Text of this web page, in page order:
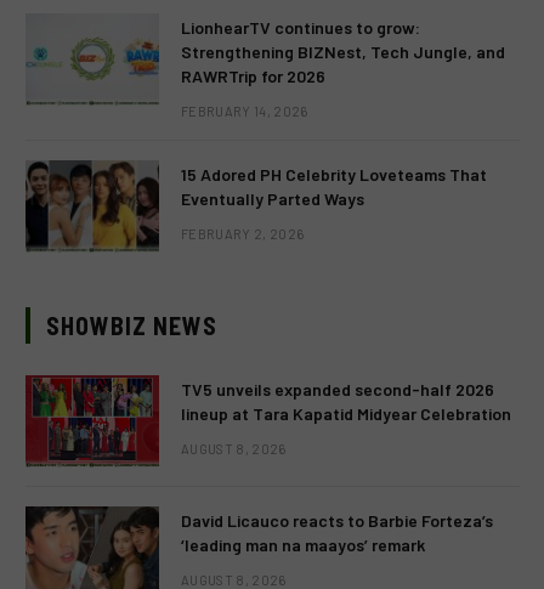
LionhearTV continues to grow:
Strengthening BIZNest, Tech Jungle, and
RAWRTrip for 2026
FEBRUARY 14, 2026
15 Adored PH Celebrity Loveteams That
Eventually Parted Ways
FEBRUARY 2, 2026
SHOWBIZ NEWS
TV5 unveils expanded second-half 2026
lineup at Tara Kapatid Midyear Celebration
AUGUST 8, 2026
David Licauco reacts to Barbie Forteza’s
‘leading man na maayos’ remark
AUGUST 8, 2026